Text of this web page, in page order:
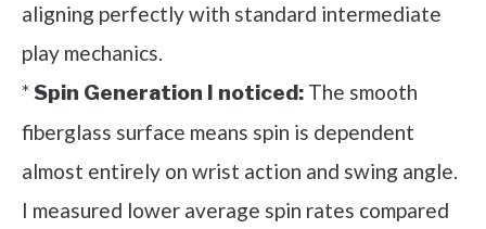
aligning perfectly with standard intermediate
play mechanics.
*Spin Generation I noticed: The smooth
fiberglass surface means spin is dependent
almost entirely on wrist action and swing angle.
I measured lower average spin rates compared